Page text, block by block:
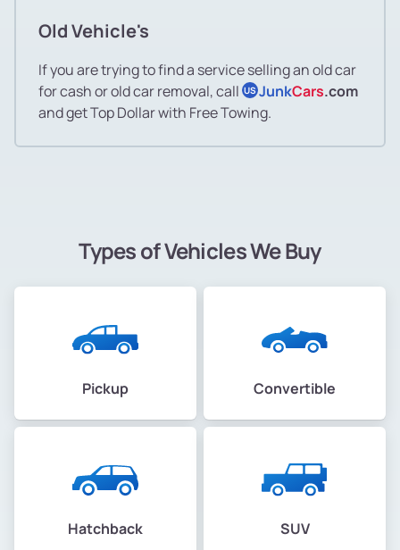
Old Vehicle's
If you are trying to find a service selling an old car
for cash or old car removal, call US JunkCars.com
and get Top Dollar with Free Towing.
Types of Vehicles We Buy
Pickup Convertible
Hatchback SUV